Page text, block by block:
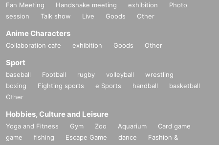
Fan Meeting Handshake meeting exhibition
Photo
session
Talk show Live Goods Other
Anime Characters
Collaboration cafe exhibition Goods Other
Sport
baseball Football rugby volleyball
wrestling
boxing
Fighting sports e Sports handball
basketball
Other
Hobbies, Culture and Leisure
Yoga and Fitness Gym Zoo Aquarium
Card game
game
fishing Escape Game dance
Fashion &